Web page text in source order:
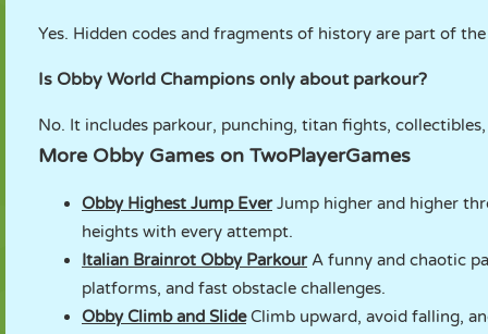
Yes. Hidden codes and fragments of history are part of
Is Obby World Champions only about parkour?
No. It includes parkour, punching, titan fights,
More Obby Games on TwoPlayerGames
Obby Highest Jump EverJump higher and higher
heights with every attempt.
Italian Brainrot Obby ParkourA funny and chaotic
platforms, and fast obstacle challenges.
Obby Climb and SlideClimb upward, avoid falling,